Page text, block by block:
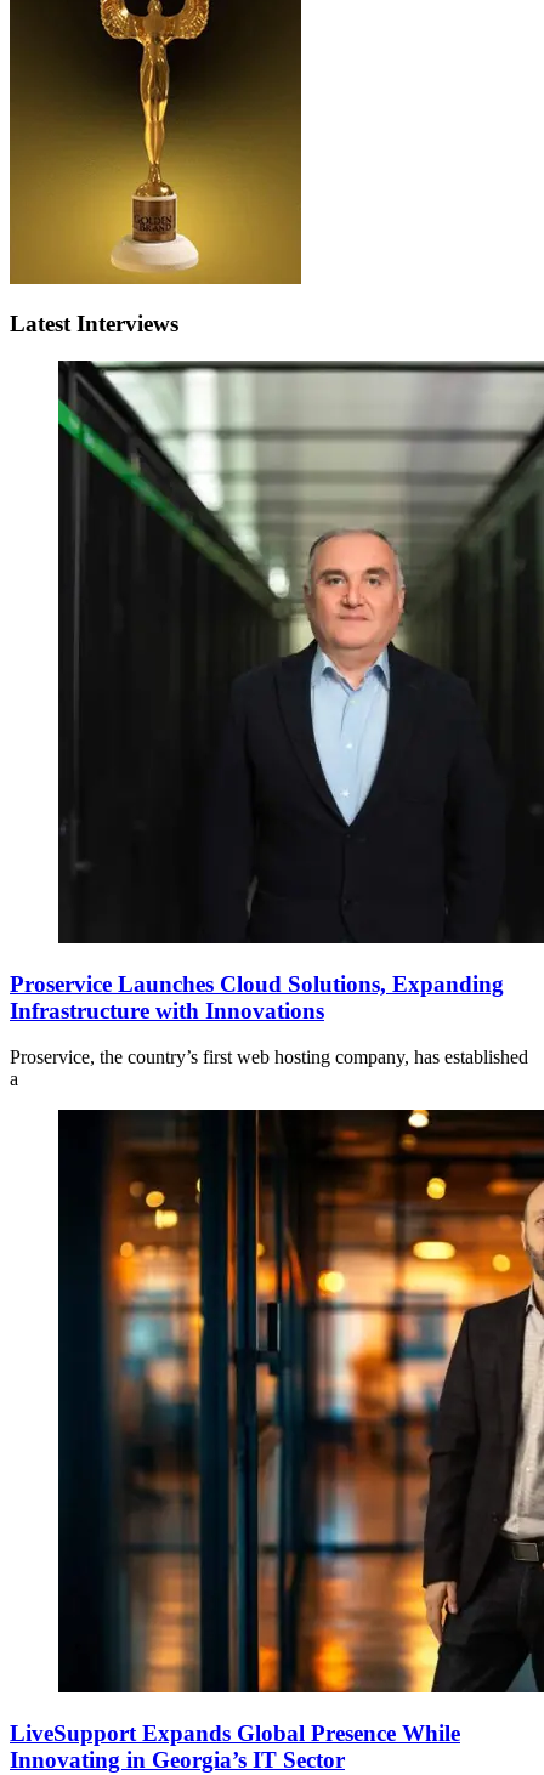
Latest Interviews
Proservice Launches Cloud Solutions, Expanding
Infrastructure with Innovations
Proservice, the country’s first web hosting company, has established
a
LiveSupport Expands Global Presence While
Innovating in Georgia’s IT Sector